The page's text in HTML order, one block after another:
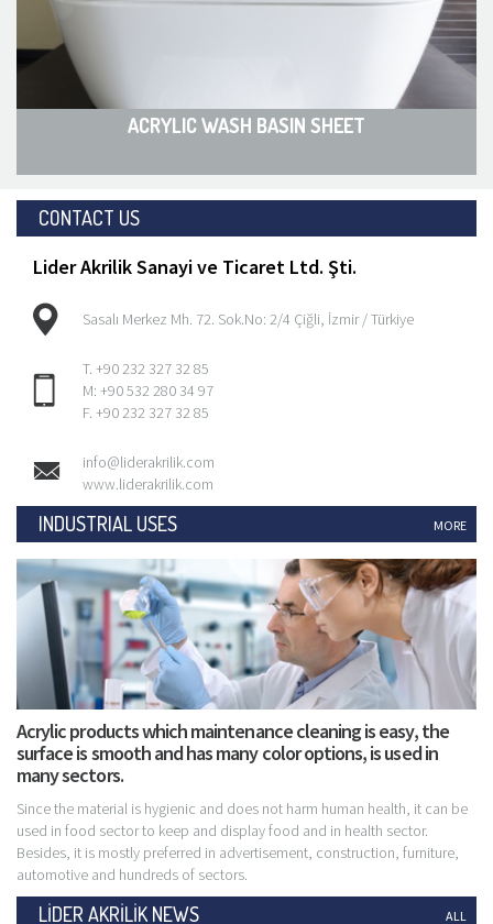
ACRYLIC WASH BASIN SHEET
CONTACT US
Lider Akrilik Sanayi ve Ticaret Ltd. Şti.
Sasalı Merkez Mh. 72. Sok.No: 2/4 Çiğli, İzmir / Türkiye
T. +90 232 327 32 85
M: +90 532 280 34 97
F. +90 232 327 32 85
info@liderakrilik.com
www.liderakrilik.com
INDUSTRIAL USES MORE
Acrylic products which maintenance cleaning is easy, the
surface is smooth and has many color options, is used in
many sectors.
Since the material is hygienic and does not harm human health, it can be
used in food sector to keep and display food and in health sector.
Besides, it is mostly preferred in advertisement, construction, furniture,
automotive and hundreds of sectors.
LİDER AKRİLİK NEWS ALL